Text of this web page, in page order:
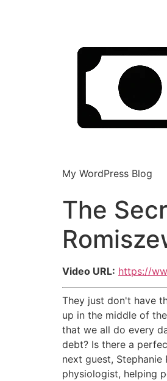
My WordPress Blog
The
Video URL: https://
They just don't have
up in the middle of
that we all do every
debt? Is there a
next guest,
physiologist, helping